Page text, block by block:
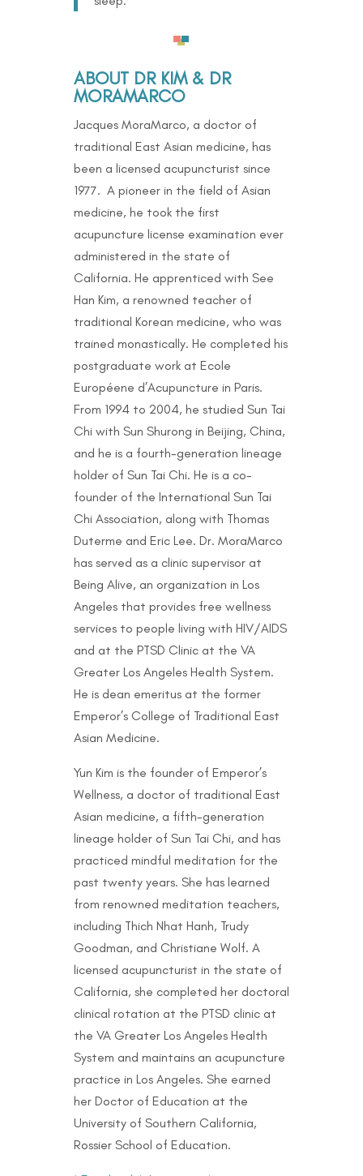
ABOUT DR KIM & DR
MORAMARCO
Jacques MoraMarco, a doctor of
traditional East Asian medicine, has
been a licensed acupuncturist since
1977. A pioneer in the field of Asian
medicine, he took the first
acupuncture license examination ever
administered in the state of
California. He apprenticed with See
Han Kim, a renowned teacher of
traditional Korean medicine, who was
trained monastically. He completed his
postgraduate work at Ecole
Européene d’Acupuncture in Paris.
From 1994 to 2004, he studied Sun Tai
Chi with Sun Shurong in Beijing, China,
and he is a fourth-generation lineage
holder of Sun Tai Chi. He is a co-
founder of the International Sun Tai
Chi Association, along with Thomas
Duterme and Eric Lee. Dr. MoraMarco
has served as a clinic supervisor at
Being Alive, an organization in Los
Angeles that provides free wellness
services to people living with HIV/AIDS
and at the PTSD Clinic at the VA
Greater Los Angeles Health System.
He is dean emeritus at the former
Emperor’s College of Traditional East
Asian Medicine.
Yun Kim is the founder of Emperor’s
Wellness, a doctor of traditional East
Asian medicine, a fifth-generation
lineage holder of Sun Tai Chi, and has
practiced mindful meditation for the
past twenty years. She has learned
from renowned meditation teachers,
including Thich Nhat Hanh, Trudy
Goodman, and Christiane Wolf. A
licensed acupuncturist in the state of
California, she completed her doctoral
clinical rotation at the PTSD clinic at
the VA Greater Los Angeles Health
System and maintains an acupuncture
practice in Los Angeles. She earned
her Doctor of Education at the
University of Southern California,
Rossier School of Education.